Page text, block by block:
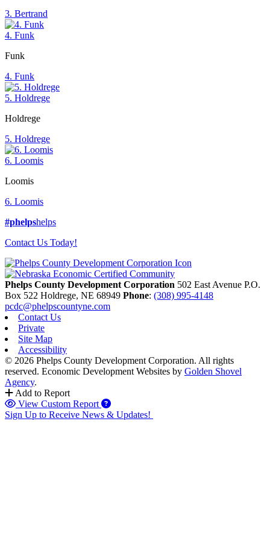
3. Bertrand
4. Funk
Funk
4. Funk
5. Holdrege
Holdrege
5. Holdrege
6. Loomis
Loomis
6. Loomis
#phelpshelps
Contact Us Today!
Phelps County Development Corporation 502 East Avenue P.O.
Box 522 Holdrege, NE 68949 Phone: (308) 995-4148
pcdc@phelpscountyne.com
Contact Us
Private
Site Map
Accessibility
© 2026 Phelps County Development Corporation. All rights
reserved. Economic Development Websites by Golden Shovel
Agency.
Add to Report
View Custom Report
Sign Up to Receive News & Updates!